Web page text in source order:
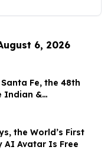
6, 2026
Fe, the 48th
Indian &
the World’s First
AI Avatar Is Free